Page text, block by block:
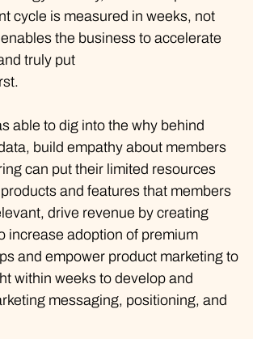
cycle is measured in weeks, not
the business to accelerate
truly put
able to dig into the why behind
build empathy about members
can put their limited resources
and features that members
drive revenue by creating
increase adoption of premium
and empower product marketing to
within weeks to develop and
messaging, positioning, and